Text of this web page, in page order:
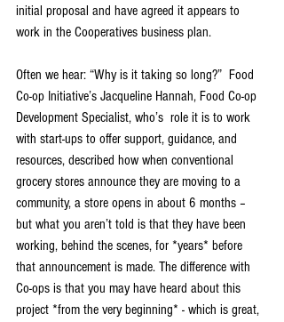
initial proposal and have agreed it appears to
work in the Cooperatives business plan.
Often we hear: “Why is it taking so long?”  Food
Co-op Initiative’s Jacqueline Hannah, Food Co-op
Development Specialist, who’s  role it is to work
with start-ups to offer support, guidance, and
resources, described how when conventional
grocery stores announce they are moving to a
community, a store opens in about 6 months –
but what you aren’t told is that they have been
working, behind the scenes, for *years* before
that announcement is made. The difference with
Co-ops is that you may have heard about this
project *from the very beginning* - which is great,